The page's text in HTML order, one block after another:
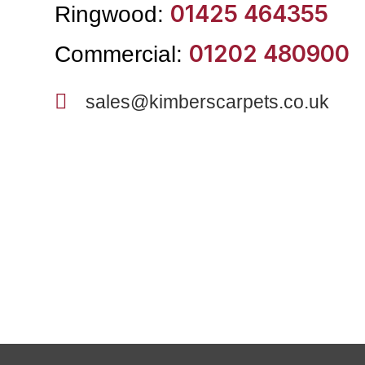
Ringwood: 01425 464355
Commercial: 01202 480900
sales@kimberscarpets.co.uk